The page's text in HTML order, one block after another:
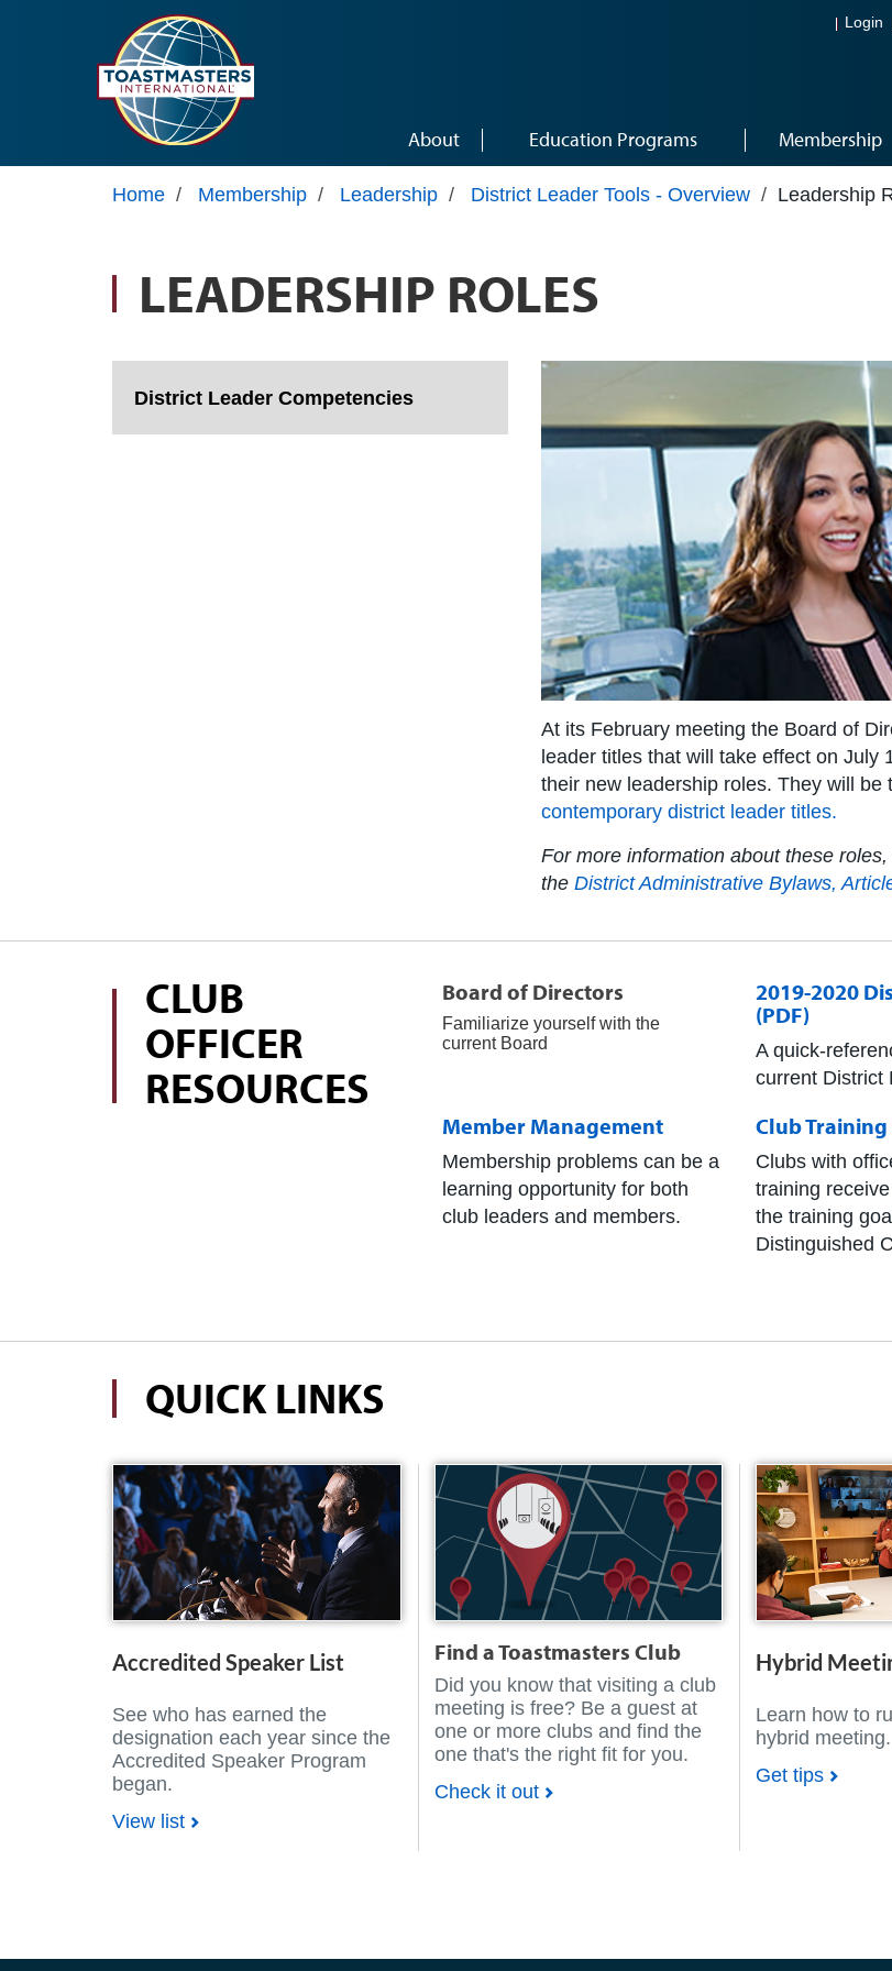
Login
About Education Programs Membership
Home / Membership / Leadership / District Leader Tools - Overview / Leadership
LEADERSHIP ROLES
At its February meeting the Board of
leader titles that will take effect on
their new leadership roles. They will
contemporary district leader titles.
For more information about these
the District Administrative Bylaws,
District Leader Competencies
CLUB
OFFICER
RESOURCES
Board of Directors
Familiarize yourself with the
current Board
2019-2020
(PDF)
A quick-
current District
Member Management
Membership problems can be a
learning opportunity for both
club leaders and members.
Club
Clubs with
training
the training
Distinguished
QUICK LINKS
Accredited Speaker List
See who has earned the
designation each year since the
Accredited Speaker Program
began.
View list
Find a Toastmasters Club
Did you know that visiting a club
meeting is free? Be a guest at
one or more clubs and find the
one that's the right fit for you.
Check it out
Hybrid
Learn how to
hybrid meeting.
Get tips